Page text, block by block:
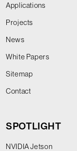
Applications
Projects
News
White Papers
Sitemap
Contact
SPOTLIGHT
NVIDIA Jetson